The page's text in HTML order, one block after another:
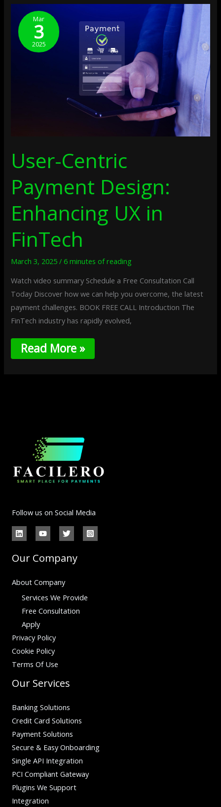
Mar
3
2025
User-Centric
Payment Design:
Enhancing UX in
FinTech
March 3, 2025/6 minutes of reading
Watch video summary Schedule a Free Consultation Call
Today Discover how we can help you overcome, the latest
payment challenges. BOOK FREE CALL Introduction The
FinTech industry has rapidly evolved,
User-
Centric
Payment
Design:
Enhancing
Read More »
Follow us on Social Media
Our Company
About Company
Services We Provide
Free Consultation
Apply
Privacy Policy
Cookie Policy
Terms Of Use
Our Services
Banking Solutions
Credit Card Solutions
Payment Solutions
Secure & Easy Onboarding
Single API Integration
PCI Compliant Gateway
Plugins We Support
Integration